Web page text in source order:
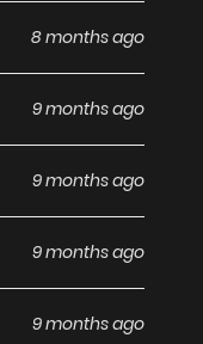
8 months ago
9 months ago
9 months ago
9 months ago
9 months ago